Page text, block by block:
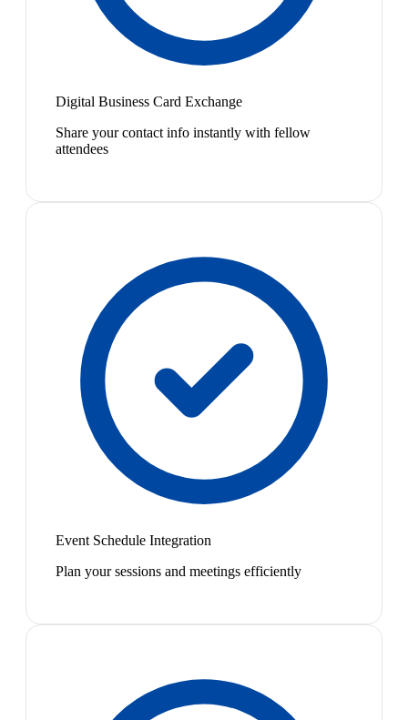
Digital Business Card Exchange
Share your contact info instantly with fellow
attendees
Event Schedule Integration
Plan your sessions and meetings efficiently